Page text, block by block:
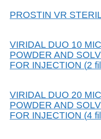
PROSTIN VR
VIRIDAL DUO 10
POWDER AND
FOR INJECTION (2
VIRIDAL DUO 20
POWDER AND
FOR INJECTION (4